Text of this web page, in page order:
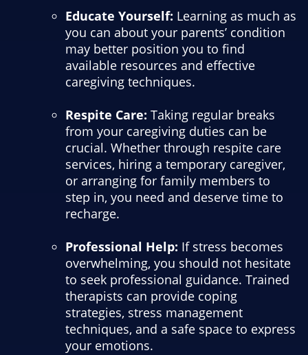
Educate Yourself: Learning as much as
you can about your parents’ condition
may better position you to find
available resources and effective
caregiving techniques.
Respite Care: Taking regular breaks
from your caregiving duties can be
crucial. Whether through respite care
services, hiring a temporary caregiver,
or arranging for family members to
step in, you need and deserve time to
recharge.
Professional Help: If stress becomes
overwhelming, you should not hesitate
to seek professional guidance. Trained
therapists can provide coping
strategies, stress management
techniques, and a safe space to express
your emotions.